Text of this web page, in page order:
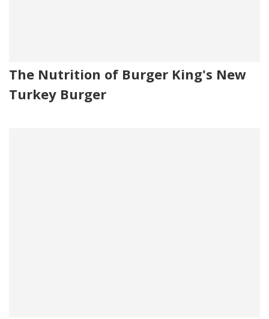
The Nutrition of Burger King's New
Turkey Burger